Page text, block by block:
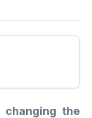
changing the